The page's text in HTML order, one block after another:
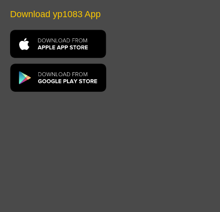
Download yp1083 App